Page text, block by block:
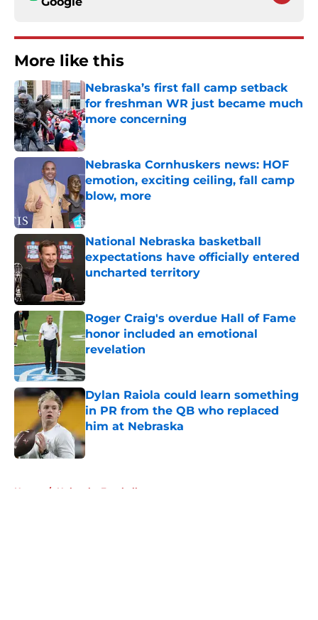
More like this
Nebraska’s first fall camp setback
for freshman WR just became much
more concerning
Published by on Invalid Date
Nebraska Cornhuskers news: HOF
emotion, exciting ceiling, fall camp
blow, more
Published by on Invalid Date
National Nebraska basketball
expectations have officially entered
uncharted territory
Roger Craig's overdue Hall of Fame
honor included an emotional
revelation
Published by on Invalid Date
Dylan Raiola could learn something
in PR from the QB who replaced
him at Nebraska
Published by on Invalid Date
Home / Nebraska Football